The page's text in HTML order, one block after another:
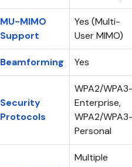
MU-MIMO
Support
Yes (Multi-
User MIMO)
Beamforming Yes
Security
Protocols
WPA2/
Enterprise,
WPA2/
Personal
Multiple